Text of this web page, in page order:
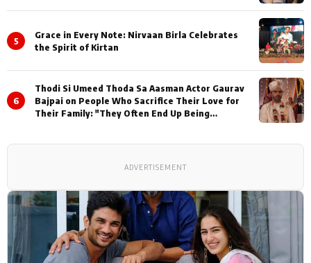
5
Grace in Every Note: Nirvaan Birla Celebrates
the Spirit of Kirtan
6
Thodi Si Umeed Thoda Sa Aasman Actor Gaurav
Bajpai on People Who Sacrifice Their Love for
Their Family: "They Often End Up Being
ADVERTISEMENT